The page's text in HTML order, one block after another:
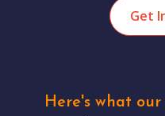
Get
Here's what